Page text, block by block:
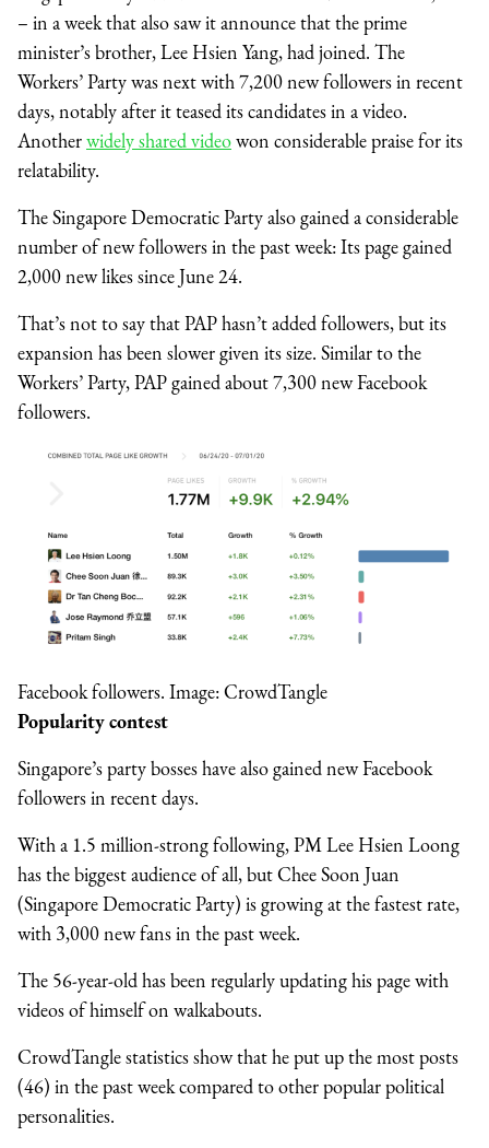
– in a week that also saw it announce that the prime
minister’s brother, Lee Hsien Yang, had joined. The
Workers’ Party was next with 7,200 new followers in recent
days, notably after it teased its candidates in a video.
Anotherwidely shared videowon considerable praise for its
relatability.
The Singapore Democratic Party also gained a considerable
number of new followers in the past week: Its page gained
2,000 new likes since June 24.
That’s not to say that PAP hasn’t added followers, but its
expansion has been slower given its size. Similar to the
Workers’ Party, PAP gained about 7,300 new Facebook
followers.
Facebook followers. Image: CrowdTangle
Popularity contest
Singapore’s party bosses have also gained new Facebook
followers in recent days.
With a 1.5 million-strong following, PM Lee Hsien Loong
has the biggest audience of all, but Chee Soon Juan
(Singapore Democratic Party) is growing at the fastest rate,
with 3,000 new fans in the past week.
The 56-year-old has been regularly updating his page with
videos of himself on walkabouts.
CrowdTangle statistics show that he put up the most posts
(46) in the past week compared to other popular political
personalities.